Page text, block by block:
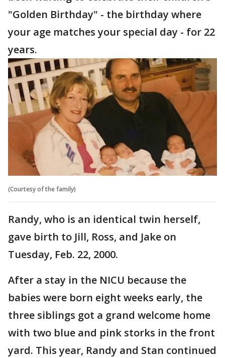
"Golden Birthday" - the birthday where
your age matches your special day - for 22
years.
(Courtesy of the family)
Randy, who is an identical twin herself,
gave birth to Jill, Ross, and Jake on
Tuesday, Feb. 22, 2000.
After a stay in the NICU because the
babies were born eight weeks early, the
three siblings got a grand welcome home
with two blue and pink storks in the front
yard. This year, Randy and Stan continued